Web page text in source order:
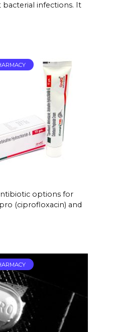
infections. It
options for
(ciprofloxacin) and